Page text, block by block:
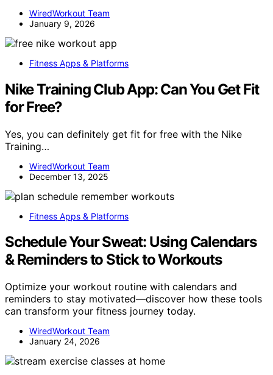
WiredWorkout Team
January 9, 2026
Fitness Apps & Platforms
Nike Training Club App: Can You Get Fit
for Free?
Yes, you can definitely get fit for free with the Nike
Training…
WiredWorkout Team
December 13, 2025
Fitness Apps & Platforms
Schedule Your Sweat: Using Calendars
& Reminders to Stick to Workouts
Optimize your workout routine with calendars and
reminders to stay motivated—discover how these tools
can transform your fitness journey today.
WiredWorkout Team
January 24, 2026